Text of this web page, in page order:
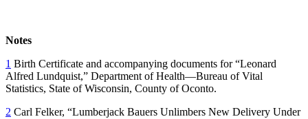
Notes
1 Birth Certificate and accompanying documents for “Leonard
Alfred Lundquist,” Department of Health—Bureau of Vital
Statistics, State of Wisconsin, County of Oconto.
2 Carl Felker, “Lumberjack Bauers Unlimbers New Delivery Under